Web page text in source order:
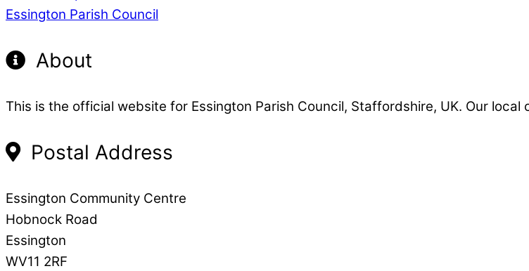
Essington Parish Council
About
This is the official website for Essington Parish Council, Staffordshire, UK. Our
Postal Address
Essington Community Centre
Hobnock Road
Essington
WV11 2RF